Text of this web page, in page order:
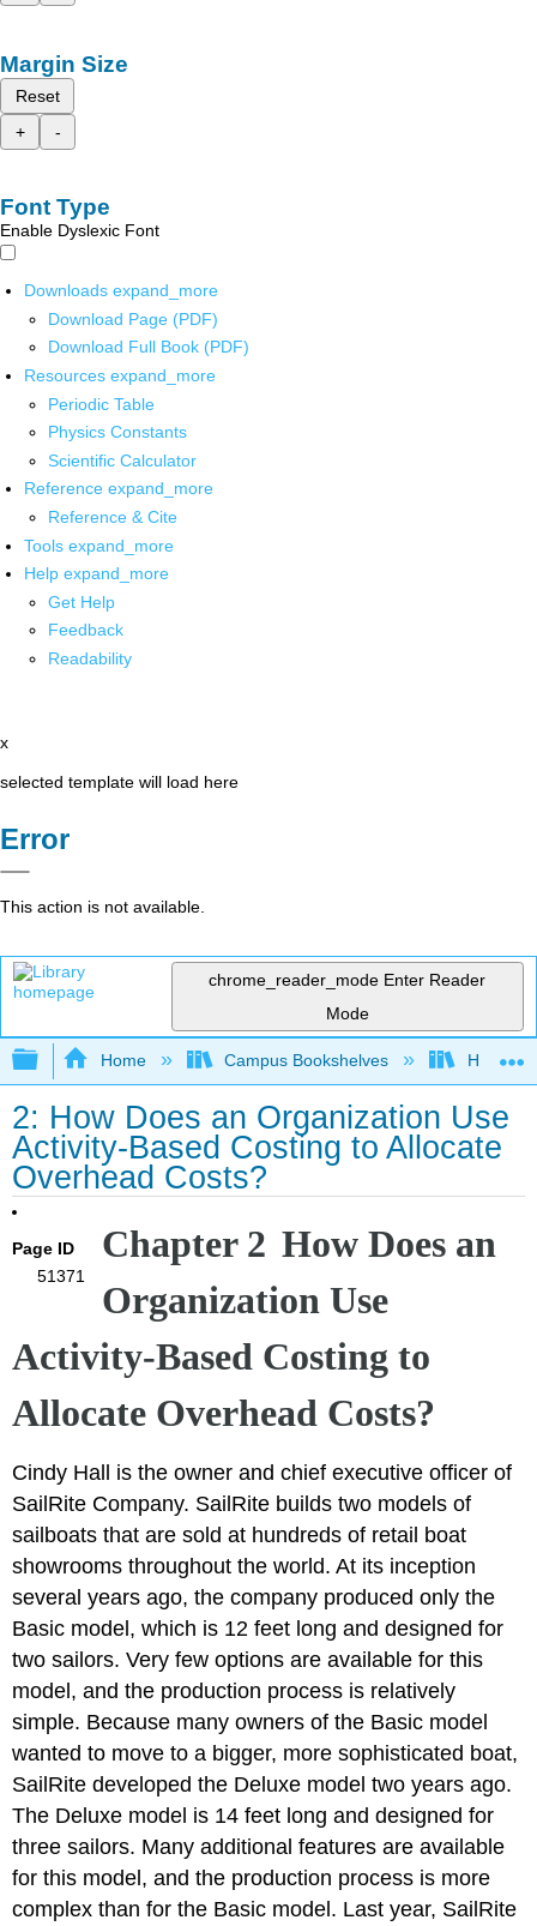
Margin Size
Reset
+
-
Font Type
Enable Dyslexic Font
Downloads expand_more
Download Page (PDF)
Download Full Book (PDF)
Resources expand_more
Periodic Table
Physics Constants
Scientific Calculator
Reference expand_more
Reference & Cite
Tools expand_more
Help expand_more
Get Help
Feedback
Readability
x
selected template will load here
Error
This action is not available.
chrome_reader_mode Enter Reader
Mode
Expand/collapse global hierarchy
Home Campus Bookshelves HACC,
2: How Does an Organization Use
Activity-Based Costing to Allocate
Overhead Costs?
Page ID
51371
Chapter 2 How Does an
Organization Use
Activity-Based Costing to
Allocate Overhead Costs?
Cindy Hall is the owner and chief executive officer of
SailRite Company. SailRite builds two models of
sailboats that are sold at hundreds of retail boat
showrooms throughout the world. At its inception
several years ago, the company produced only the
Basic model, which is 12 feet long and designed for
two sailors. Very few options are available for this
model, and the production process is relatively
simple. Because many owners of the Basic model
wanted to move to a bigger, more sophisticated boat,
SailRite developed the Deluxe model two years ago.
The Deluxe model is 14 feet long and designed for
three sailors. Many additional features are available
for this model, and the production process is more
complex than for the Basic model. Last year, SailRite